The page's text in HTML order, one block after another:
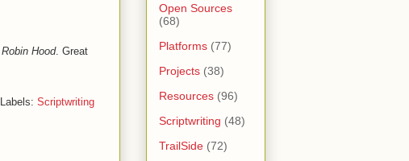
Robin Hood. Great
Labels: Scriptwriting
Open Sources
(68)
Platforms (77)
Projects (38)
Resources (96)
Scriptwriting (48)
TrailSide (72)